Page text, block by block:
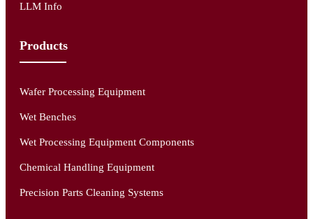
LLM Info
Products
Wafer Processing Equipment
Wet Benches
Wet Processing Equipment Components
Chemical Handling Equipment
Precision Parts Cleaning Systems